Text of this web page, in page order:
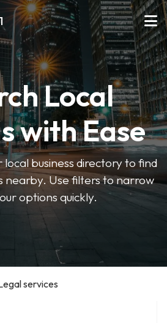
Local
with Ease
business directory to find
nearby. Use filters to narrow
options quickly.
services